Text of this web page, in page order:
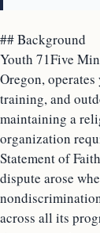
## Background
Youth 71Five
Oregon,
training, and
maintaining a
organization
Statement of
dispute arose
across all its